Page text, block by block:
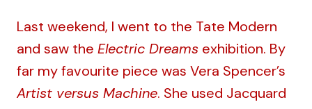
Last weekend, I went to the Tate Modern
and saw the Electric Dreams exhibition. By
far my favourite piece was Vera Spencer’s
Artist versus Machine. She used Jacquard